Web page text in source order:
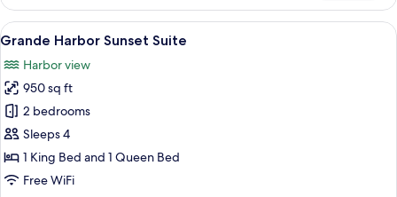
Harbor
Sunrise
Suite
View
all
photos
for
Grande
Harbor
Sunset
Suite
A view from a balcony overlooking
7
Grande Harbor Sunset Suite
Harbor view
950 sq ft
2 bedrooms
Sleeps 4
1 King Bed and 1 Queen Bed
Free WiFi